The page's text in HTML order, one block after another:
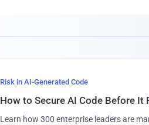
Risk in AI-Generated Code
How to Secure AI Code Before It
Learn how 300 enterprise leaders are